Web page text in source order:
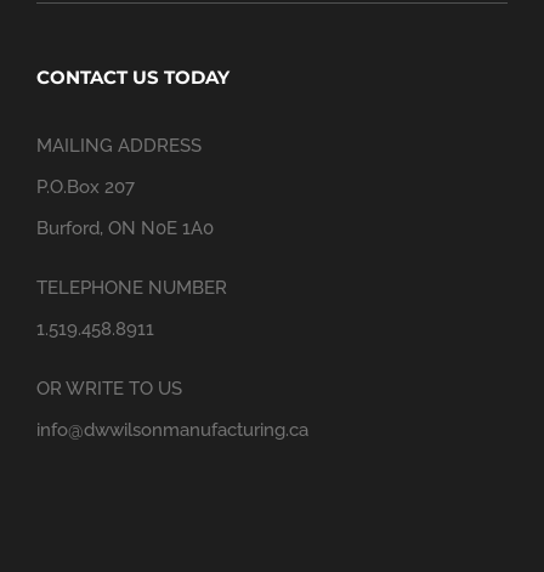
CONTACT US TODAY
MAILING ADDRESS
P.O.Box 207
Burford, ON N0E 1A0
TELEPHONE NUMBER
1.519.458.8911
OR WRITE TO US
info@dwwilsonmanufacturing.ca